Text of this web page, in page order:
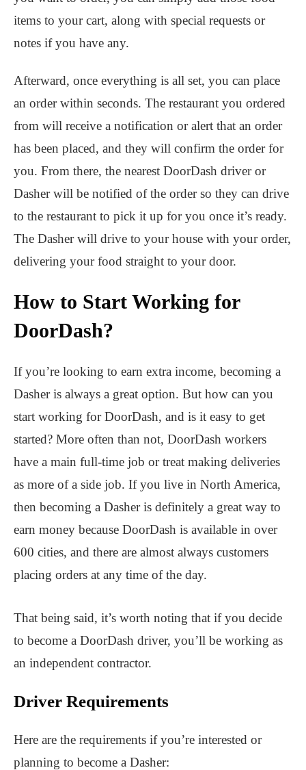
items to your cart, along with special requests or
notes if you have any.
Afterward, once everything is all set, you can place
an order within seconds. The restaurant you ordered
from will receive a notification or alert that an order
has been placed, and they will confirm the order for
you. From there, the nearest DoorDash driver or
Dasher will be notified of the order so they can drive
to the restaurant to pick it up for you once it’s ready.
The Dasher will drive to your house with your order,
delivering your food straight to your door.
How to Start Working for
DoorDash?
If you’re looking to earn extra income, becoming a
Dasher is always a great option. But how can you
start working for DoorDash, and is it easy to get
started? More often than not, DoorDash workers
have a main full-time job or treat making deliveries
as more of a side job. If you live in North America,
then becoming a Dasher is definitely a great way to
earn money because DoorDash is available in over
600 cities, and there are almost always customers
placing orders at any time of the day.
That being said, it’s worth noting that if you decide
to become a DoorDash driver, you’ll be working as
an independent contractor.
Driver Requirements
Here are the requirements if you’re interested or
planning to become a Dasher: